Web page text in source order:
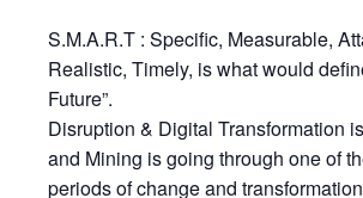
S.M.A.R.T : Specific, Measurable,
Realistic, Timely, is what would
Future”.
Disruption & Digital Transformation
and Mining is going through one of
periods of change and